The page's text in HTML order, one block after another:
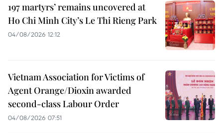
197 martyrs’ remains uncovered at
Ho Chi Minh City’s Le Thi Rieng Park
04/08/2026 12:12
Vietnam Association for Victims of
Agent Orange/Dioxin awarded
second-class Labour Order
04/08/2026 07:51